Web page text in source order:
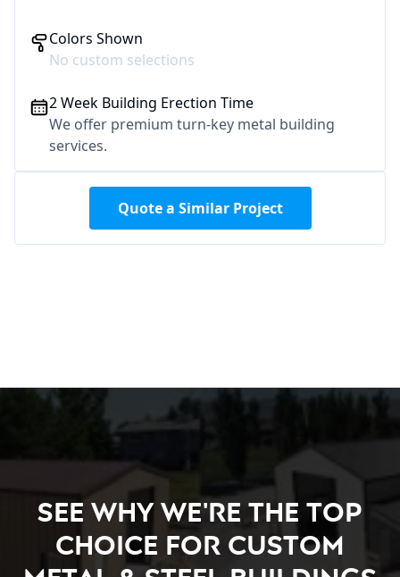
Colors Shown
No custom selections
2 Week Building Erection Time
We offer premium turn-key metal building
services.
Quote a Similar Project
See Why We're the Top
Choice for Custom